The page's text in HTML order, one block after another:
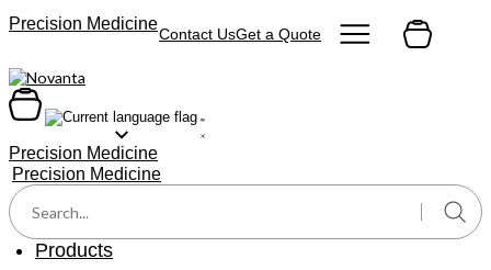
Precision Medicine
Contact UsGet a Quote
Precision Medicine
Precision Medicine
Products